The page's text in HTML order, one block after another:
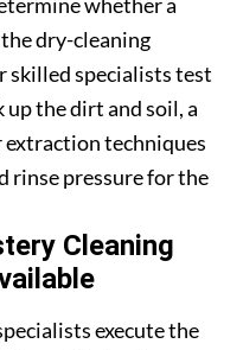
dry-cleaning
skilled specialists test
the dirt and soil, a
techniques
rinse pressure for the
Cleaning
execute the